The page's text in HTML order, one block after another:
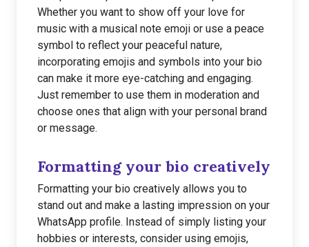
Whether you want to show off your love for
music with a musical note emoji or use a peace
symbol to reflect your peaceful nature,
incorporating emojis and symbols into your bio
can make it more eye-catching and engaging.
Just remember to use them in moderation and
choose ones that align with your personal brand
or message.
Formatting your bio creatively
Formatting your bio creatively allows you to
stand out and make a lasting impression on your
WhatsApp profile. Instead of simply listing your
hobbies or interests, consider using emojis,